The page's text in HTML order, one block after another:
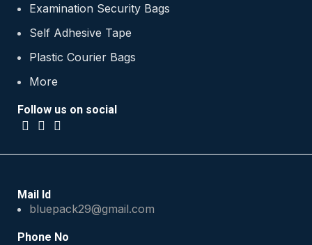
Examination Security Bags
Self Adhesive Tape
Plastic Courier Bags
More
Follow us on social
Mail Id
bluepack29@gmail.com
Phone No